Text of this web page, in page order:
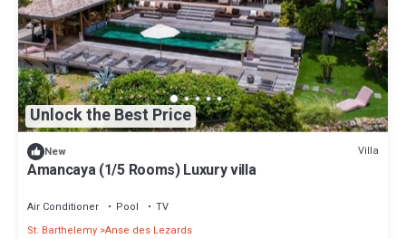
Unlock the Best Price
New Villa
Amancaya (1/5 Rooms) Luxury villa
Air Conditioner Pool
TV
St. Barthelemy Anse des Lezards